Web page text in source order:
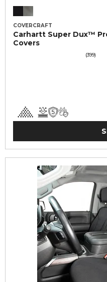
COVERCRAFT
Carhartt Super Dux™
Covers
(399)